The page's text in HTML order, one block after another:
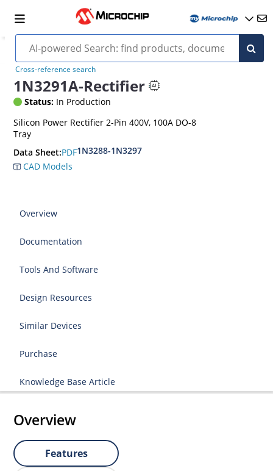
Cross-reference search
1N3291A-Rectifier
Status: In Production
Silicon Power Rectifier 2-Pin 400V, 100A DO-8
Tray
Data Sheet:PDF1N3288-1N3297
CAD Models
Overview
Documentation
Tools And Software
Design Resources
Similar Devices
Purchase
Knowledge Base Article
Overview
Features